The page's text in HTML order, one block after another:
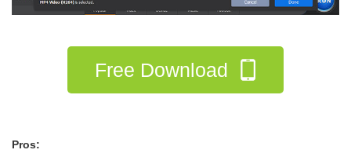
Free Download
Pros: